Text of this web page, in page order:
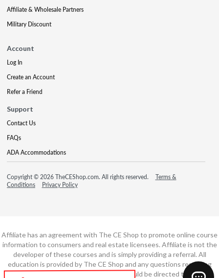
Affiliate & Wholesale Partners
Military Discount
Account
Log In
Create an Account
Refer a Friend
Support
Contact Us
FAQs
ADA Accommodations
Copyright © 2026 TheCEShop.com. All rights reserved.
Terms &
Conditions
Privacy Policy
Affiliate has an agreement with The CE Shop to promote online course
information to consumers and real estate licensees. Affiliate is not the
developer of these courses and is simply providing a referral. All
education is provided by The CE Shop and any questions regarding
course content or course technology should be directed to The CE